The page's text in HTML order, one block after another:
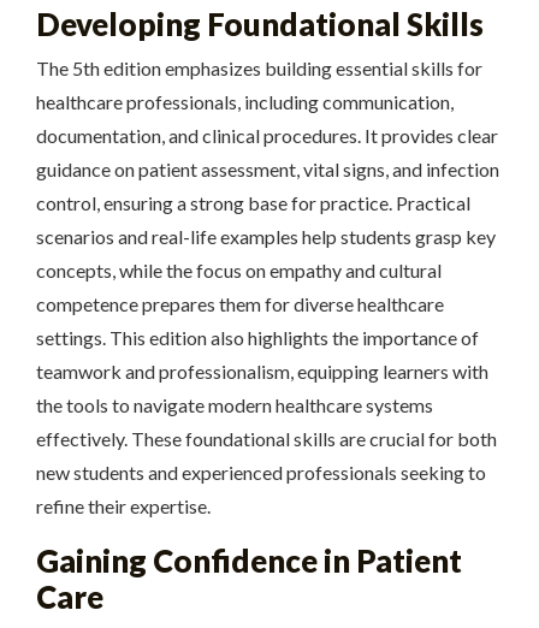
Developing Foundational Skills
The 5th edition emphasizes building essential skills for
healthcare professionals, including communication,
documentation, and clinical procedures. It provides clear
guidance on patient assessment, vital signs, and infection
control, ensuring a strong base for practice. Practical
scenarios and real-life examples help students grasp key
concepts, while the focus on empathy and cultural
competence prepares them for diverse healthcare
settings. This edition also highlights the importance of
teamwork and professionalism, equipping learners with
the tools to navigate modern healthcare systems
effectively. These foundational skills are crucial for both
new students and experienced professionals seeking to
refine their expertise.
Gaining Confidence in Patient
Care